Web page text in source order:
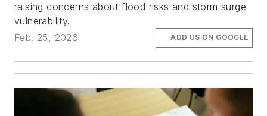
raising concerns about flood risks and storm surge
vulnerability.
Feb. 25, 2026
ADD US ON GOOGLE